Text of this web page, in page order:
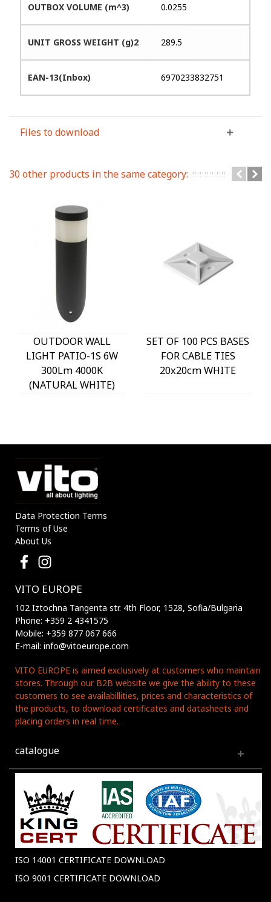
OUTBOX VOLUME (m^3) 0.0255
UNIT GROSS WEIGHT (g)2 289.5
EAN-13(Inbox) 6970233832751
Files to download
30 other products in the same category:
OUTDOOR WALL
LIGHT PATIO-1S 6W
300Lm 4000K
(NATURAL WHITE)
SET OF 100 PCS BASES
FOR CABLE TIES
20x20cm WHITE
Data Protection Terms
Terms of Use
About Us
VITO EUROPE
102 Iztochna Tangenta str. 4th Floor, 1528, Sofia/Bulgaria
Phone: +359 2 4341575
Mobile: +359 877 067 666
E-mail: info@vitoeurope.com
VITO EUROPE is aimed exclusively at customers who maintain
stores. Through our B2B website we give the ability to these
customers to see availabillities, prices and characteristics of
the products, to download certificates and datasheets and
placing orders in real time.
catalogue
ISO 14001 CERTIFICATE DOWNLOAD
ISO 9001 CERTIFICATE DOWNLOAD